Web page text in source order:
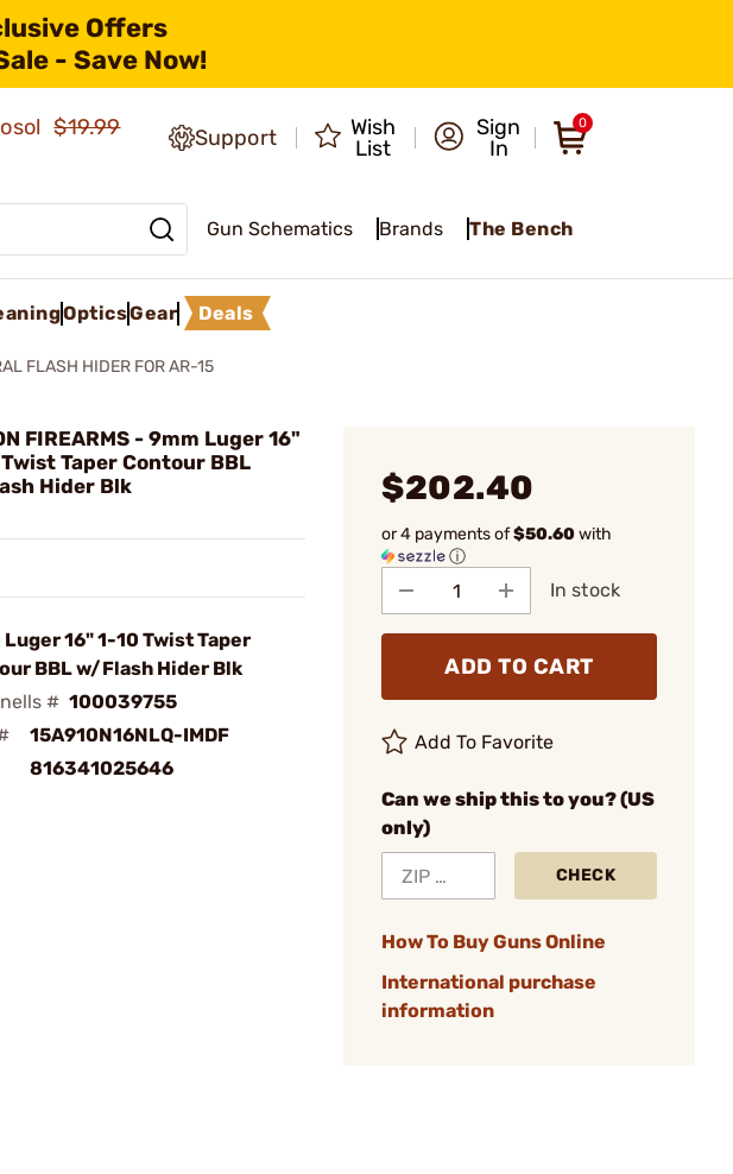
Offers
- Save Now!
$19.99
Support
Wish
List
Sign
In
0
Gun Schematics Brands The Bench
OpticsGear Deals
FLASH HIDER FOR AR-15
FIREARMS - 9mm Luger 16"
Taper Contour BBL
Hider Blk
16" 1-10 Twist Taper
BBL w/Flash Hider Blk
# 100039755
15A910N16NLQ-IMDF
816341025646
$202.40
or 4 payments of$50.60with
ⓘ
In stock
ADD TO CART
Add To Favorite
Can we ship this to you? (US
only)
CHECK
How To Buy Guns Online
International purchase
information